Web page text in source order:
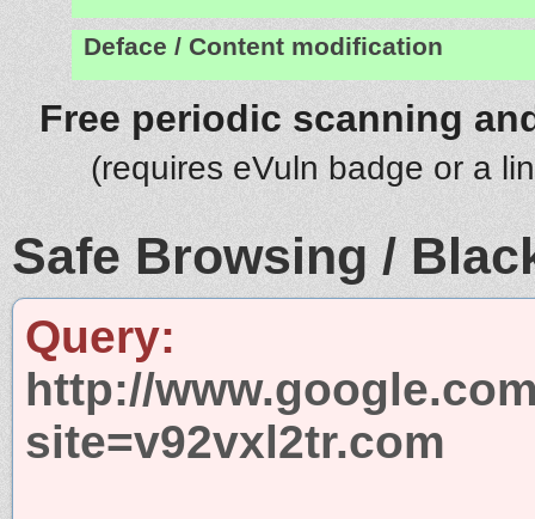
Deface / Content modification
Free periodic scanning
(requires eVuln badge or a
Safe Browsing /
Query:
http://
site=v92vxl2tr.com